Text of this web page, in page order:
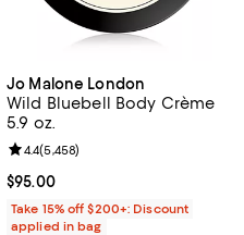
Jo Malone London
Wild Bluebell Body Crème
5.9 oz.
Current price $95.00; ;
$95.00
Review rating: 4.4 out of 5; 5,458
4.4(5,458)
Take 15% off $200+: Discount
applied in bag